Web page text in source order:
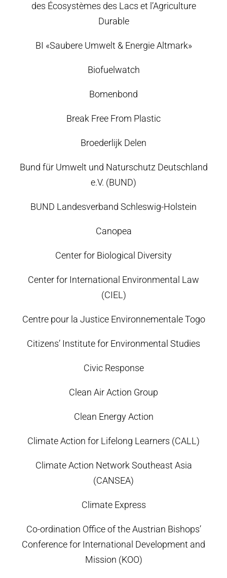
des Écosystèmes des Lacs et l’Agriculture
Durable
BI «Saubere Umwelt & Energie Altmark»
Biofuelwatch
Bomenbond
Break Free From Plastic
Broederlijk Delen
Bund für Umwelt und Naturschutz Deutschland
e.V. (BUND)
BUND Landesverband Schleswig-Holstein
Canopea
Center for Biological Diversity
Center for International Environmental Law
(CIEL)
Centre pour la Justice Environnementale Togo
Citizens’ Institute for Environmental Studies
Civic Response
Clean Air Action Group
Clean Energy Action
Climate Action for Lifelong Learners (CALL)
Climate Action Network Southeast Asia
(CANSEA)
Climate Express
Co-ordination Office of the Austrian Bishops’
Conference for International Development and
Mission (KOO)